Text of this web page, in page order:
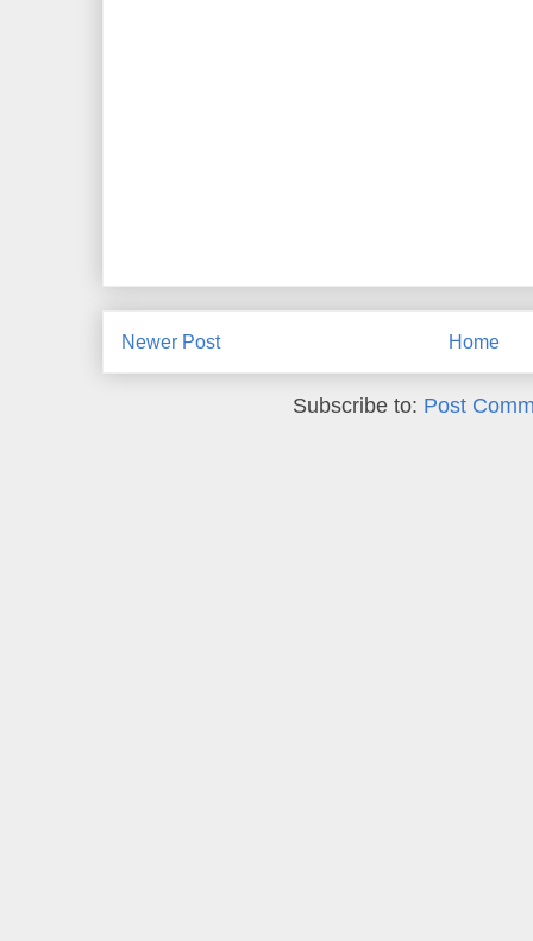
Newer Post Home
Subscribe to: Post